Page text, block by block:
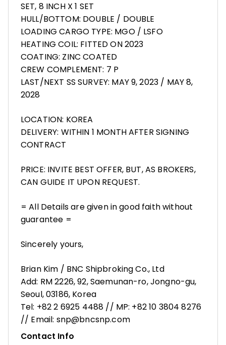
SET, 8 INCH X 1 SET
HULL/BOTTOM: DOUBLE / DOUBLE
LOADING CARGO TYPE: MGO / LSFO
HEATING COIL: FITTED ON 2023
COATING: ZINC COATED
CREW COMPLEMENT: 7 P
LAST/NEXT SS SURVEY: MAY 9, 2023 / MAY 8,
2028
LOCATION: KOREA
DELIVERY: WITHIN 1 MONTH AFTER SIGNING
CONTRACT
PRICE: INVITE BEST OFFER, BUT, AS BROKERS,
CAN GUIDE IT UPON REQUEST.
= All Details are given in good faith without
guarantee =
Sincerely yours,
Brian Kim / BNC Shipbroking Co., Ltd
Add: RM 2226, 92, Saemunan-ro, Jongno-gu,
Seoul, 03186, Korea
Tel: +82 2 6925 4488 // MP: +82 10 3804 8276
// Email: snp@bncsnp.com
Contact Info